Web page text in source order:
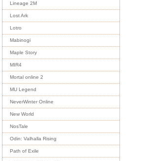
Lineage 2M
Lost Ark
Lotro
Mabinogi
Maple Story
MIR4
Mortal online 2
MU Legend
NeverWinter Online
New World
NosTale
Odin: Valhalla Rising
Path of Exile